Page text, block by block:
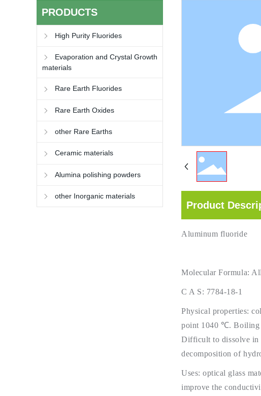
PRODUCTS
High Purity Fluorides
Evaporation and Crystal Growth
materials
Rare Earth Fluorides
Rare Earth Oxides
other Rare Earths
Ceramic materials
Alumina polishing powders
other Inorganic materials
Product
Aluminum fluoride
Molecular Formula:
C A S: 7784-18-1
Physical properties:
point 1040 ℃. Boiling
Difficult to dissolve in
decomposition of
Uses: optical glass
improve the